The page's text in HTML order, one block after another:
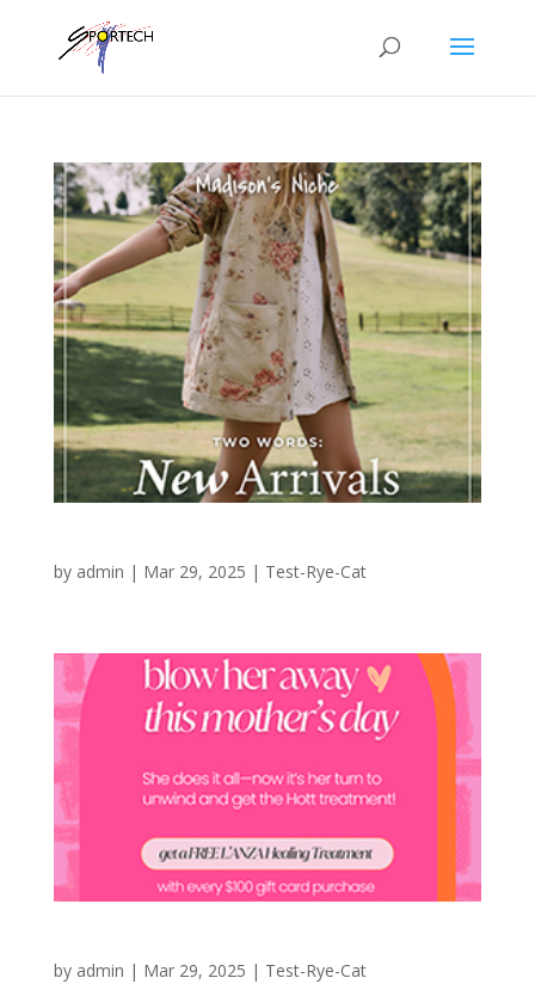
by admin | Mar 29, 2025 | Test-Rye-Cat
by admin | Mar 29, 2025 | Test-Rye-Cat